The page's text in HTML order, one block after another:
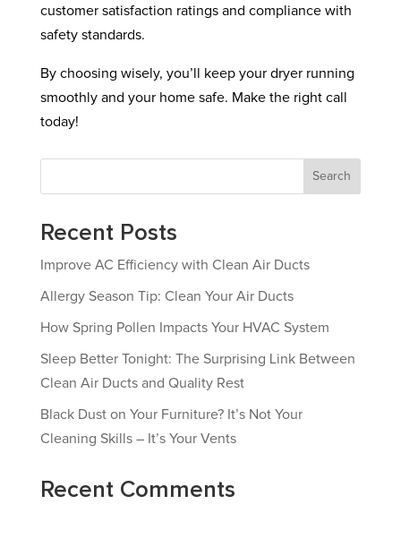
customer satisfaction ratings and compliance with
safety standards.
By choosing wisely, you’ll keep your dryer running
smoothly and your home safe. Make the right call
today!
Search
Recent Posts
Improve AC Efficiency with Clean Air Ducts
Allergy Season Tip: Clean Your Air Ducts
How Spring Pollen Impacts Your HVAC System
Sleep Better Tonight: The Surprising Link Between
Clean Air Ducts and Quality Rest
Black Dust on Your Furniture? It’s Not Your
Cleaning Skills – It’s Your Vents
Recent Comments